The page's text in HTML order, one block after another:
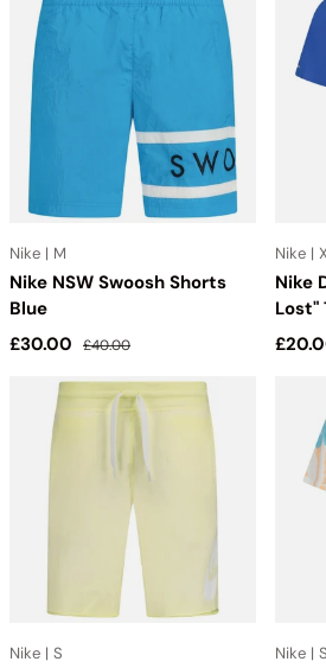
outdoor activities, our NIKE jackets
Whether you're hitting the gym, the
NIKE collection has everything you
and
Nike | M
Nike NSW Swoosh Shorts
Blue
Sale price
£30.00 Regular price
£40.00
Nike |
Nike
Lost"
Sale
Nike | S Nike | S